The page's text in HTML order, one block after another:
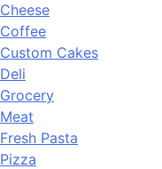
Cheese
Coffee
Custom Cakes
Deli
Grocery
Meat
Fresh Pasta
Pizza